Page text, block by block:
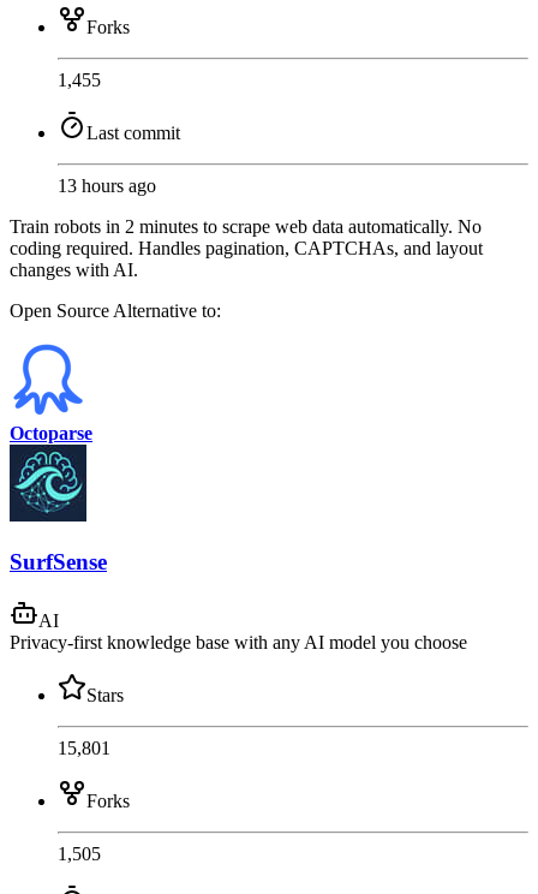
Forks
1,455
Last commit
13 hours ago
Train robots in 2 minutes to scrape web data automatically. No
coding required. Handles pagination, CAPTCHAs, and layout
changes with AI.
Open Source Alternative to:
Octoparse
SurfSense
AI
Privacy-first knowledge base with any AI model you choose
Stars
15,801
Forks
1,505